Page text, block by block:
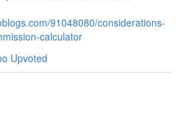
91048080/considerations-
calculator
Upvoted